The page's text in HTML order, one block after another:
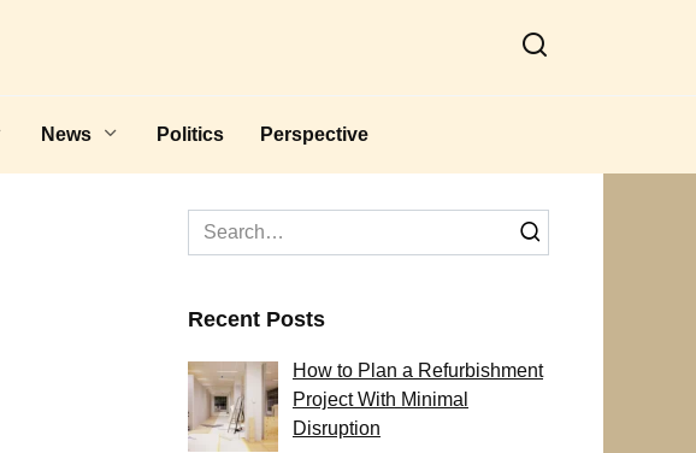
News Politics Perspective
Search
for:
Recent Posts
How to Plan a Refurbishment
Project With Minimal
Disruption